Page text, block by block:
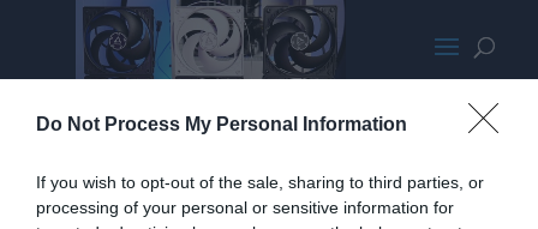
Do Not Process My Personal Information
If you wish to opt-out of the sale, sharing to third parties, or
processing of your personal or sensitive information for
P12 Montage MED